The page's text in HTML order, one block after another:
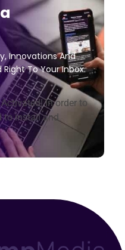
Innovations And
To Your Inbox.
Activated!In order to
to install and